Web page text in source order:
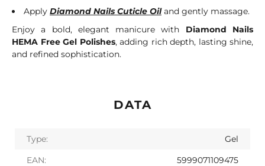
Apply Diamond Nails Cuticle Oiland gently massage.
Enjoy a bold, elegant manicure with Diamond Nails
HEMA Free Gel Polishes, adding rich depth, lasting shine,
and refined sophistication.
DATA
Type:
Gel
EAN:
5999071109475